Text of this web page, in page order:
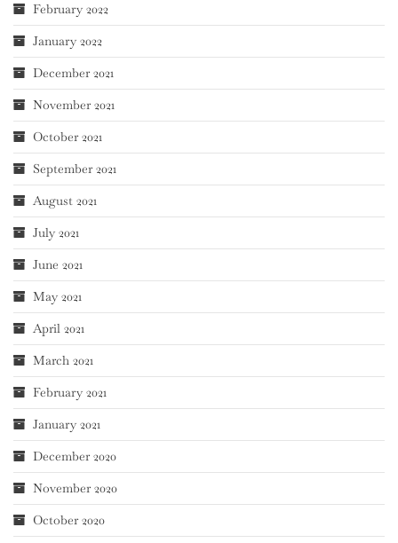
February 2022
January 2022
December 2021
November 2021
October 2021
September 2021
August 2021
July 2021
June 2021
May 2021
April 2021
March 2021
February 2021
January 2021
December 2020
November 2020
October 2020